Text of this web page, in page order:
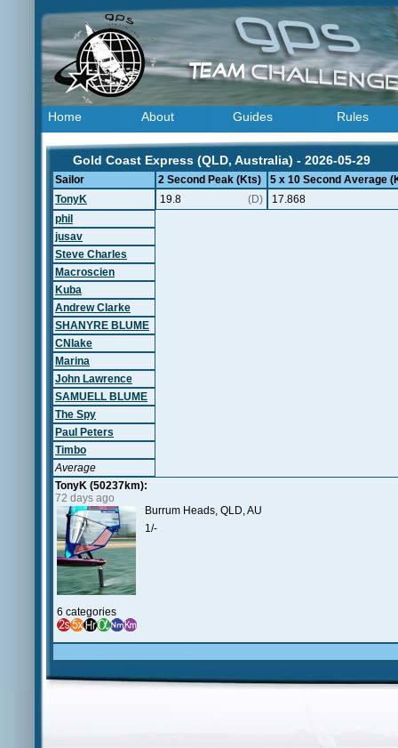
Home About Guides Rules
Gold Coast Express (QLD, Australia) - 2026-05-29
Sailor 2 Second Peak (Kts)
5 x 10 Second Average
TonyK
19.8 (D)
17.868
phil
jusav
Steve Charles
Macroscien
Kuba
Andrew Clarke
SHANYRE BLUME
CNlake
Marina
John Lawrence
SAMUELL BLUME
The Spy
Paul Peters
Timbo
Average
TonyK (50237km):
72 days ago
6 categories
Burrum Heads, QLD, AU
1/-